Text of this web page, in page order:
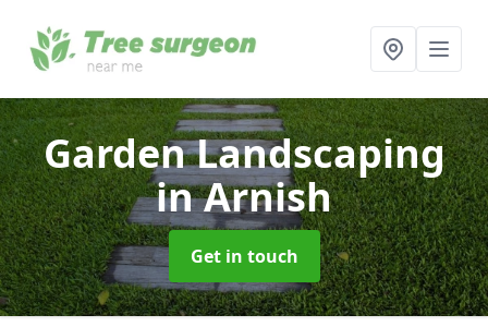
Garden Landscaping
in Arnish
Get in touch